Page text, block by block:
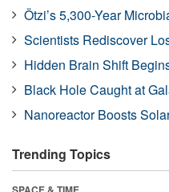
Ötzi’s 5,300-Year
Scientists Rediscover
Hidden Brain Shift
Black Hole Caught at
Nanoreactor Boosts
Trending Topics